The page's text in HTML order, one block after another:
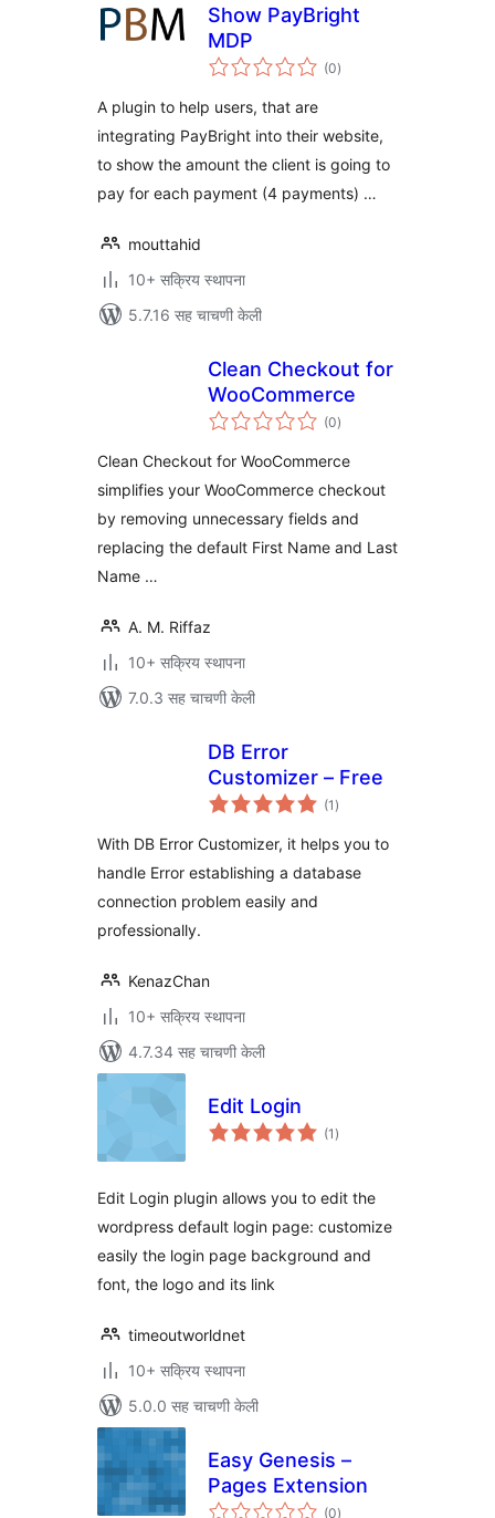
Show PayBright
MDP
(0एकूण
मूल्यांकन
)
A plugin to help users, that are
integrating PayBright into their website,
to show the amount the client is going to
pay for each payment (4 payments) …
mouttahid
10+ सक्रिय स्थापना
5.7.16 सह चाचणी केली
Clean Checkout for
WooCommerce
(0एकूण
मूल्यांकन
)
Clean Checkout for WooCommerce
simplifies your WooCommerce checkout
by removing unnecessary fields and
replacing the default First Name and Last
Name …
A. M. Riffaz
10+ सक्रिय स्थापना
7.0.3 सह चाचणी केली
DB Error
Customizer – Free
(1 एकूण
मूल्यांकन
)
With DB Error Customizer, it helps you to
handle Error establishing a database
connection problem easily and
professionally.
KenazChan
10+ सक्रिय स्थापना
4.7.34 सह चाचणी केली
Edit Login
(1 एकूण
मूल्यांकन
)
Edit Login plugin allows you to edit the
wordpress default login page: customize
easily the login page background and
font, the logo and its link
timeoutworldnet
10+ सक्रिय स्थापना
5.0.0 सह चाचणी केली
Easy Genesis –
Pages Extension
(0एकूण
)